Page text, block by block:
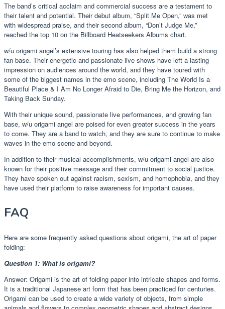
The band’s critical acclaim and commercial success are a testament to
their talent and potential. Their debut album, “Split Me Open,” was met
with widespread praise, and their second album, “Don’t Judge Me,”
reached the top 10 on the Billboard Heatseekers Albums chart.
w/u origami angel’s extensive touring has also helped them build a strong
fan base. Their energetic and passionate live shows have left a lasting
impression on audiences around the world, and they have toured with
some of the biggest names in the emo scene, including The World Is a
Beautiful Place & I Am No Longer Afraid to Die, Bring Me the Horizon, and
Taking Back Sunday.
With their unique sound, passionate live performances, and growing fan
base, w/u origami angel are poised for even greater success in the years
to come. They are a band to watch, and they are sure to continue to make
waves in the emo scene and beyond.
In addition to their musical accomplishments, w/u origami angel are also
known for their positive message and their commitment to social justice.
They have spoken out against racism, sexism, and homophobia, and they
have used their platform to raise awareness for important causes.
FAQ
Here are some frequently asked questions about origami, the art of paper
folding:
Question 1: What is origami?
Answer: Origami is the art of folding paper into intricate shapes and forms.
It is a traditional Japanese art form that has been practiced for centuries.
Origami can be used to create a wide variety of objects, from simple